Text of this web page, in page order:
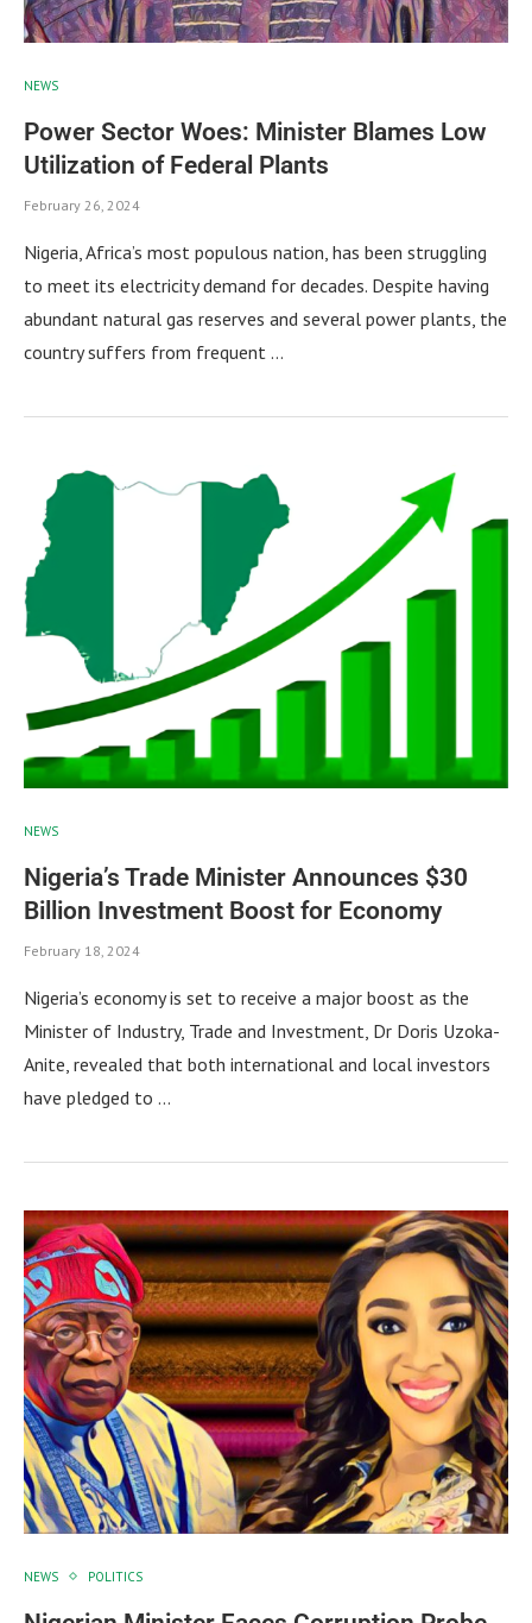
NEWS
Power Sector Woes: Minister Blames Low
Utilization of Federal Plants
February 26, 2024
Nigeria, Africa’s most populous nation, has been struggling
to meet its electricity demand for decades. Despite having
abundant natural gas reserves and several power plants, the
country suffers from frequent …
NEWS
Nigeria’s Trade Minister Announces $30
Billion Investment Boost for Economy
February 18, 2024
Nigeria’s economy is set to receive a major boost as the
Minister of Industry, Trade and Investment, Dr Doris Uzoka-
Anite, revealed that both international and local investors
have pledged to …
NEWS POLITICS